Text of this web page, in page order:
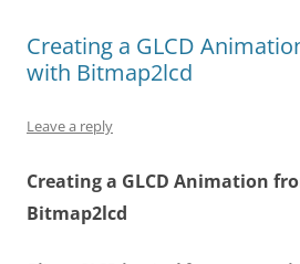
Creating a GLCD
with Bitmap2lcd
Leave a reply
Creating a GLCD Animation
Bitmap2lcd